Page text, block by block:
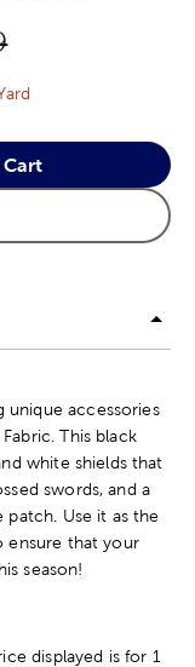
Price:
accessories
This black
white shields that
swords, and a
patch. Use it as the
ensure that your
season!
displayed is for 1